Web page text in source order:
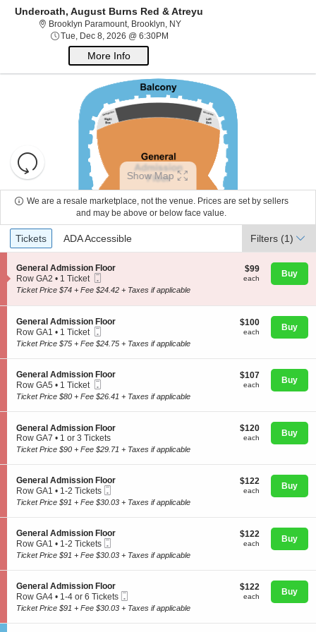
About Us
Contact Us
Guarantee
Concerts
Comedy
Family
Theatre
Sports
Underoath, August Burns Red & Atreyu
Brooklyn Paramount, Brooklyn, NYBrooklyn Paramount, Brooklyn,
Tue, Dec 8, 2026 @ 6:30PM
More Info
Resets
the
zoom
level
directional
pan
of
the
seating
chart.
Reset
Map
Show Map
We are a resale marketplace, not the venue. Prices are set by sellers
and may be above or below face value.
Ticket
Types
Tickets
Tickets ADA Accessible
ADA Accessible Filters (1)
S
e
c
i
o
n
G
e
n
r
a
l
m
i
s
s
i
o
n
F
r
General Admission Floor
Row GA2
1
available
• 1 Ticket
Ticket
$99
each
$99
each Buy
Ticket Price $74 + Fee $24.42 + Taxes if applicable
S
e
c
i
o
n
G
e
n
r
a
l
m
i
s
i
o
n
F
o
r
General Admission Floor
Row GA1
1
available
• 1 Ticket
Ticket
$100
each
$100
each Buy
Ticket Price $75 + Fee $24.75 + Taxes if applicable
S
e
c
i
o
n
G
e
n
r
a
l
m
i
s
i
o
n
F
o
General Admission Floor
Row GA5
1
available
• 1 Ticket
Ticket
$107
each
$107
each Buy
Ticket Price $80 + Fee $26.41 + Taxes if applicable
S
e
c
i
o
n
G
e
n
r
a
l
m
i
s
i
General Admission Floor
Row GA7
1
3
Tickets
available
• 1 or 3 Tickets
$120
each
$120
each Buy
Ticket Price $90 + Fee $29.71 + Taxes if applicable
S
e
c
i
o
n
G
e
n
r
a
l
General Admission Floor
Row GA1
1
2
Tickets
available
• 1-2 Tickets
Ticket
$122
each
$122
each Buy
Ticket Price $91 + Fee $30.03 + Taxes if applicable
S
e
c
i
o
n
G
e
n
General Admission Floor
Row GA1
1
2
Tickets
available
• 1-2 Tickets
Ticket
$122
each
$122
each Buy
Ticket Price $91 + Fee $30.03 + Taxes if applicable
S
e
c
i
General Admission Floor
Row GA4
1
4
• 1-4 or 6 Tickets
Ticket
$122
each
$122
each Buy
Ticket Price $91 + Fee $30.03 + Taxes if applicable